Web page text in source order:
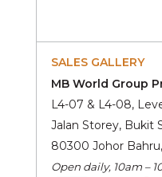
SALES GALLERY
MB World Group
L4-07 & L4-08,
Jalan Storey, Bukit
80300 Johor
Open daily, 10am –